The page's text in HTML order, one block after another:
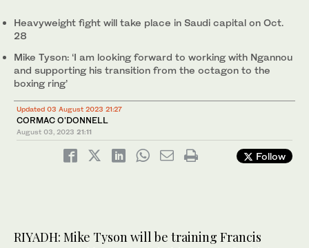
Heavyweight fight will take place in Saudi capital on Oct.
28
Mike Tyson: ‘I am looking forward to working with Ngannou
and supporting his transition from the octagon to the
boxing ring’
Updated 03 August 2023 21:27
CORMAC O'DONNELL
August 03, 2023 21:11
Follow
RIYADH: Mike Tyson will be training Francis